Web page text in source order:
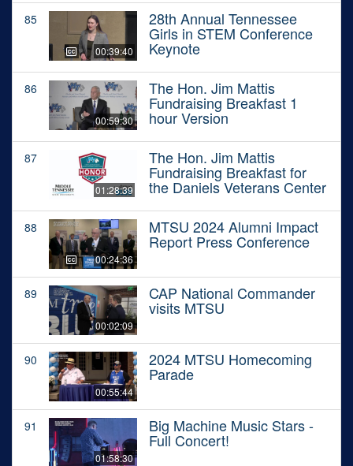
85
00:39:40
28th Annual Tennessee
Girls in STEM Conference
Keynote
86
00:59:30
The Hon. Jim Mattis
Fundraising Breakfast 1
hour Version
87
01:28:39
The Hon. Jim Mattis
Fundraising Breakfast for
the Daniels Veterans Center
88
00:24:36
MTSU 2024 Alumni Impact
Report Press Conference
89
00:02:09
CAP National Commander
visits MTSU
90
00:55:44
2024 MTSU Homecoming
Parade
91
01:58:30
Big Machine Music Stars -
Full Concert!